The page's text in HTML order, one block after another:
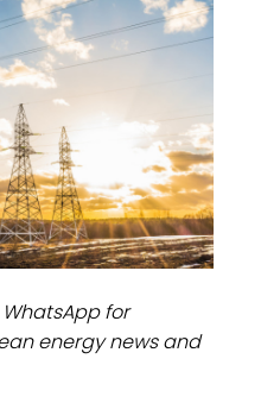
for
energy news and